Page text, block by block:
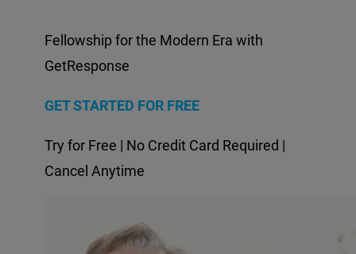
Fellowship for the Modern Era with
GetResponse
GET STARTED FOR FREE
Try for Free | No Credit Card Required |
Cancel Anytime